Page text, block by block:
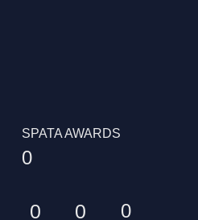
SPATA AWARDS
0
0 0 0